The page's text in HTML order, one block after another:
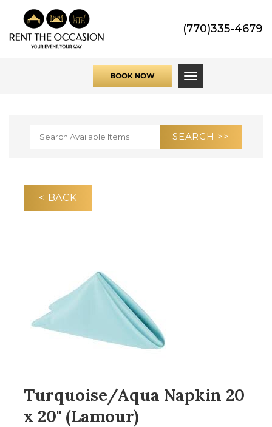
(770)335-4679
Toggle
< BACK
Turquoise/Aqua Napkin 20
x 20" (Lamour)